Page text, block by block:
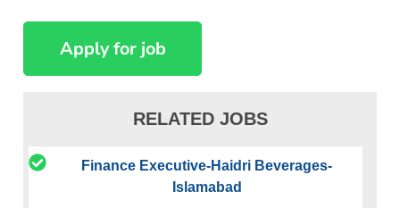
RELATED JOBS
Finance Executive-Haidri Beverages-
Islamabad